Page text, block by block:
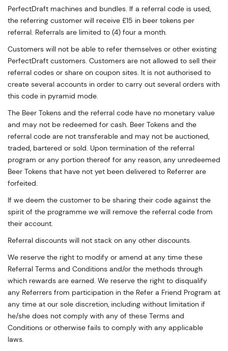
PerfectDraft machines and bundles. If a referral code is used,
the referring customer will receive £15 in beer tokens per
referral. Referrals are limited to (4) four a month.
Customers will not be able to refer themselves or other existing
PerfectDraft customers. Customers are not allowed to sell their
referral codes or share on coupon sites. It is not authorised to
create several accounts in order to carry out several orders with
this code in pyramid mode.
The Beer Tokens and the referral code have no monetary value
and may not be redeemed for cash. Beer Tokens and the
referral code are not transferable and may not be auctioned,
traded, bartered or sold. Upon termination of the referral
program or any portion thereof for any reason, any unredeemed
Beer Tokens that have not yet been delivered to Referrer are
forfeited.
If we deem the customer to be sharing their code against the
spirit of the programme we will remove the referral code from
their account.
Referral discounts will not stack on any other discounts.
We reserve the right to modify or amend at any time these
Referral Terms and Conditions and/or the methods through
which rewards are earned. We reserve the right to disqualify
any Referrers from participation in the Refer a Friend Program at
any time at our sole discretion, including without limitation if
he/she does not comply with any of these Terms and
Conditions or otherwise fails to comply with any applicable
laws.